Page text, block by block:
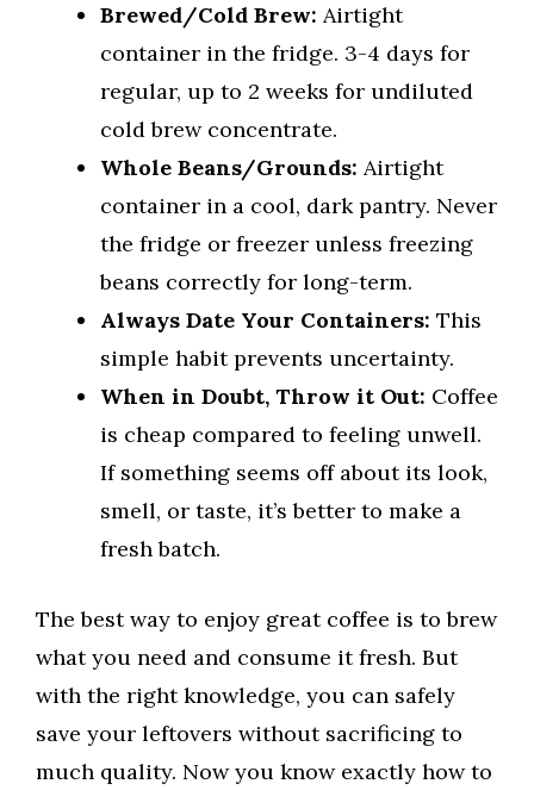
Brewed/Cold Brew: Airtight
container in the fridge. 3-4 days for
regular, up to 2 weeks for undiluted
cold brew concentrate.
Whole Beans/Grounds: Airtight
container in a cool, dark pantry. Never
the fridge or freezer unless freezing
beans correctly for long-term.
Always Date Your Containers: This
simple habit prevents uncertainty.
When in Doubt, Throw it Out: Coffee
is cheap compared to feeling unwell.
If something seems off about its look,
smell, or taste, it’s better to make a
fresh batch.
The best way to enjoy great coffee is to brew
what you need and consume it fresh. But
with the right knowledge, you can safely
save your leftovers without sacrificing to
much quality. Now you know exactly how to